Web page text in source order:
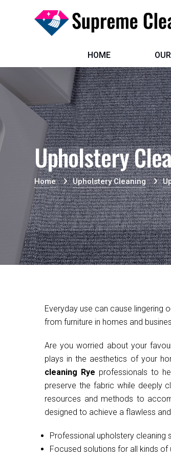
HOME
Upholstery
Home Upholstery Cleaning
Everyday use can cause lingering
from furniture in homes and
Are you worried about your
plays in the aesthetics of your
cleaning Rye professionals to
preserve the fabric while deeply
resources and methods to
designed to achieve a flawless
Professional upholstery cleaning
Focused solutions for all kinds of